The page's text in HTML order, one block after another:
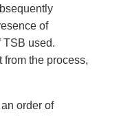
of
TSB used.
from the process,
order of